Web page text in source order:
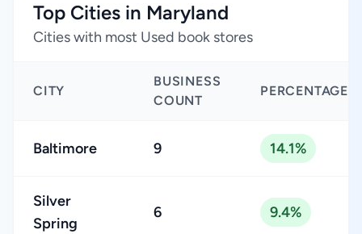
Top Cities in Maryland
Cities with most Used book stores
CITY
BUSINESS
COUNT
PERCENTAGE
Baltimore 9 14.1%
Silver
Spring
6 9.4%